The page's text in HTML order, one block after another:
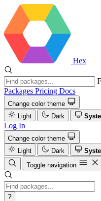
Hex
Packages Pricing Docs
Change color theme
Light
Dark
Log In
Change color theme
Light
Dark
Toggle navigation
?